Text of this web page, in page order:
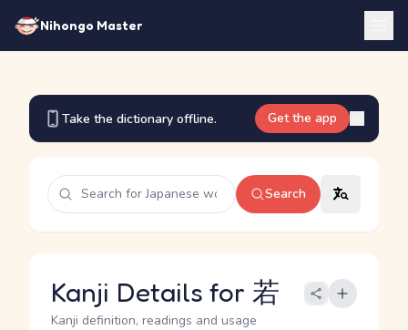
Nihongo Master
Take the dictionary offline. Get the app
Search
Kanji Details for 若
Kanji definition, readings and usage